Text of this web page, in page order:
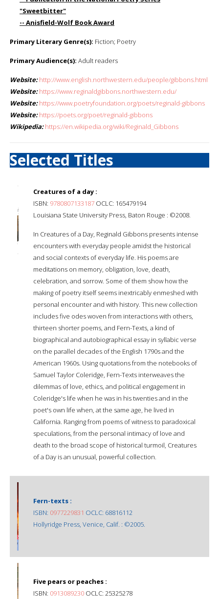
"Sweetbitter"
-- Anisfield-Wolf Book Award
Primary Literary Genre(s): Fiction; Poetry
Primary Audience(s): Adult readers
Website: http://www.english.northwestern.edu/people/gibbons.html
Website: https://www.reginaldgibbons.northwestern.edu/
Website: https://www.poetryfoundation.org/poets/reginald-gibbons
Website: https://poets.org/poet/reginald-gibbons
Wikipedia: https://en.wikipedia.org/wiki/Reginald_Gibbons
Selected Titles
Creatures of a day :
ISBN: 9780807133187 OCLC: 165479194
Louisiana State University Press, Baton Rouge : ©2008.
In Creatures of a Day, Reginald Gibbons presents intense
encounters with everyday people amidst the historical
and social contexts of everyday life. His poems are
meditations on memory, obligation, love, death,
celebration, and sorrow. Some of them show how the
making of poetry itself seems inextricably enmeshed with
personal encounter and with history. This new collection
includes five odes woven from interactions with others,
thirteen shorter poems, and Fern-Texts, a kind of
biographical and autobiographical essay in syllabic verse
on the parallel decades of the English 1790s and the
American 1960s. Using quotations from the notebooks of
Samuel Taylor Coleridge, Fern-Texts interweaves the
dilemmas of love, ethics, and political engagement in
Coleridge's life when he was in his twenties and in the
poet's own life when, at the same age, he lived in
California. Ranging from poems of witness to paradoxical
speculations, from the personal intimacy of love and
death to the broad scope of historical turmoil, Creatures
of a Day is an unusual, powerful collection.
Fern-texts :
ISBN: 0977229831 OCLC: 68816112
Hollyridge Press, Venice, Calif. : ©2005.
Five pears or peaches :
ISBN: 0913089230 OCLC: 25325278